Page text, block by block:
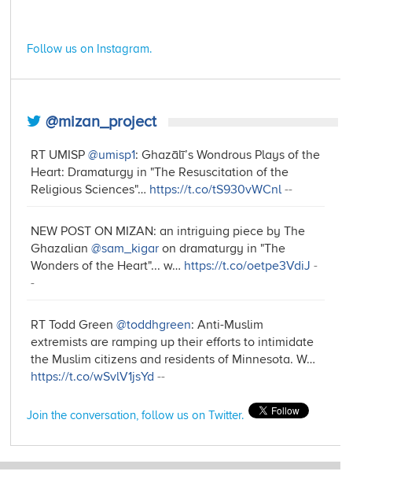
Follow us on Instagram.
@mizan_project
RT UMISP @umisp1: Ghazālī’s Wondrous Plays of the
Heart: Dramaturgy in "The Resuscitation of the
Religious Sciences"… https://t.co/tS930vWCnl --
NEW POST ON MIZAN: an intriguing piece by The
Ghazalian @sam_kigar on dramaturgy in "The
Wonders of the Heart"... w… https://t.co/oetpe3VdiJ -
-
RT Todd Green @toddhgreen: Anti-Muslim
extremists are ramping up their efforts to intimidate
the Muslim citizens and residents of Minnesota. W…
https://t.co/wSvlV1jsYd --
Join the conversation, follow us on Twitter.